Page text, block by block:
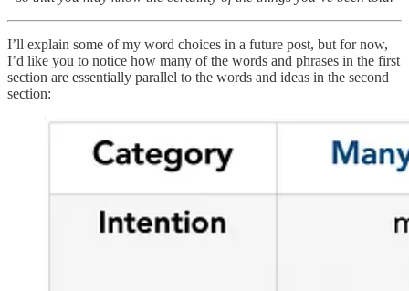
I’ll explain some of my word choices in a future post, but for now,
I’d like you to notice how many of the words and phrases in the first
section are essentially parallel to the words and ideas in the second
section: